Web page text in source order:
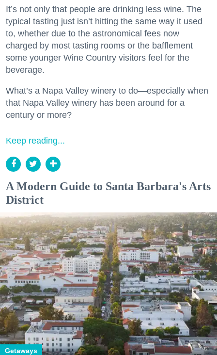
It’s not only that people are drinking less wine. The
typical tasting just isn’t hitting the same way it used
to, whether due to the astronomical fees now
charged by most tasting rooms or the bafflement
some younger Wine Country visitors feel for the
beverage.
What’s a Napa Valley winery to do—especially when
that Napa Valley winery has been around for a
century or more?
Keep reading...
A Modern Guide to Santa Barbara's Arts
District
Getaways